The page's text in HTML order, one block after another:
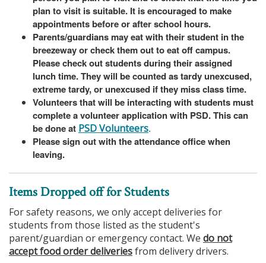
plan to visit is suitable. It is encouraged to make
appointments before or after school hours.
Parents/guardians may eat with their student in the
breezeway or check them out to eat off campus.
Please check out students during their assigned
lunch time. They will be counted as tardy unexcused,
extreme tardy, or unexcused if they miss class time.
Volunteers that will be interacting with students must
complete a volunteer application with PSD. This can
be done at PSD Volunteers.
Please sign out with the attendance office when
leaving.
Items Dropped off for Students
For safety reasons, we only accept deliveries for
students from those listed as the student's
parent/guardian or emergency contact. We do not
accept food order deliveriesfrom delivery drivers.